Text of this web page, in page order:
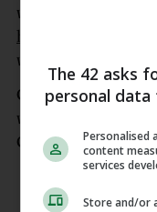
where his red card
which is, “Striking
Cregg was given a
would rule him out
Connacht semi-
Check out the
Weekly
The 42 asks
personal
Personalised
content
services
Store and/or